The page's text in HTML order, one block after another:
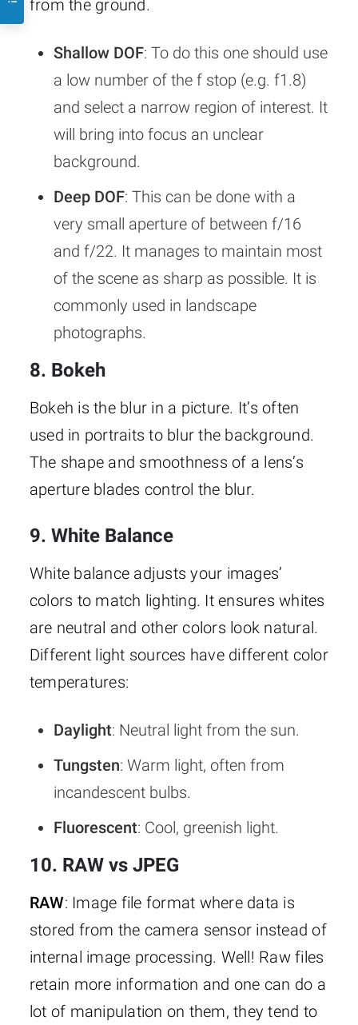
from the ground.
Shallow DOF: To do this one should use
a low number of the f stop (e.g. f1.8)
and select a narrow region of interest. It
will bring into focus an unclear
background.
Deep DOF: This can be done with a
very small aperture of between f/16
and f/22. It manages to maintain most
of the scene as sharp as possible. It is
commonly used in landscape
photographs.
8. Bokeh
Bokeh is the blur in a picture. It’s often
used in portraits to blur the background.
The shape and smoothness of a lens’s
aperture blades control the blur.
9. White Balance
White balance adjusts your images’
colors to match lighting. It ensures whites
are neutral and other colors look natural.
Different light sources have different color
temperatures:
Daylight: Neutral light from the sun.
Tungsten: Warm light, often from
incandescent bulbs.
Fluorescent: Cool, greenish light.
10. RAW vs JPEG
RAW: Image file format where data is
stored from the camera sensor instead of
internal image processing. Well! Raw files
retain more information and one can do a
lot of manipulation on them, they tend to